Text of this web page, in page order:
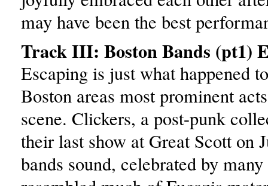
may have been the best
Track III: Boston Bands (pt1)
Escaping is just what happened
Boston areas most prominent
scene. Clickers, a post-punk
their last show at Great Scott on
bands sound, celebrated by